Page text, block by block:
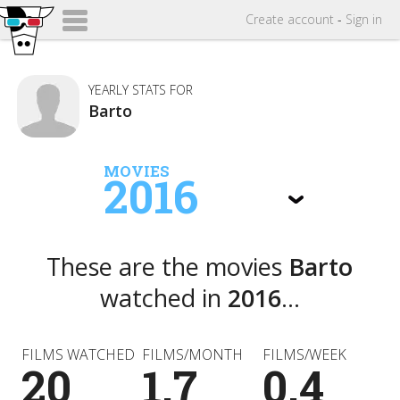
Create account - Sign in
YEARLY STATS FOR
Barto
MOVIES
2016
These are the movies Barto
watched in 2016...
FILMS WATCHED
20
FILMS/MONTH
1.7
FILMS/WEEK
0.4